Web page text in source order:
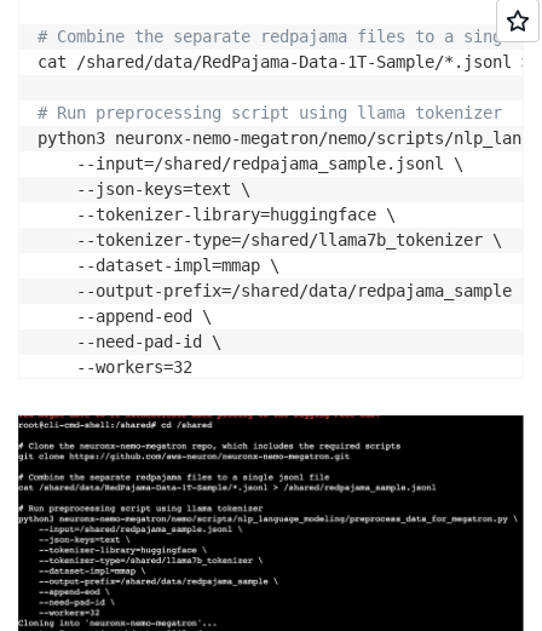
# Combine the separate redpajama files to a
cat /shared/data/RedPajama-Data-1T-Sample/*.jsonl >
# Run preprocessing script using llama tokenizer
python3 neuronx-nemo-megatron/nemo/scripts/
    --input=/shared/redpajama_sample.jsonl \
    --json-keys=text \
    --tokenizer-library=huggingface \
    --tokenizer-type=/shared/llama7b_tokenizer \
    --dataset-impl=mmap \
    --output-prefix=/shared/data/redpajama_sample \
    --append-eod \
    --need-pad-id \